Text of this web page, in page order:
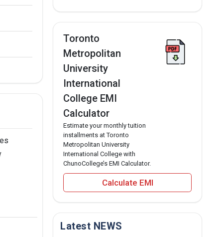
Toronto
Metropolitan
University
International
College EMI
Calculator
Estimate your monthly tuition
installments at Toronto
Metropolitan University
International College with
ChunoCollege’s EMI Calculator.
Calculate EMI
Latest NEWS